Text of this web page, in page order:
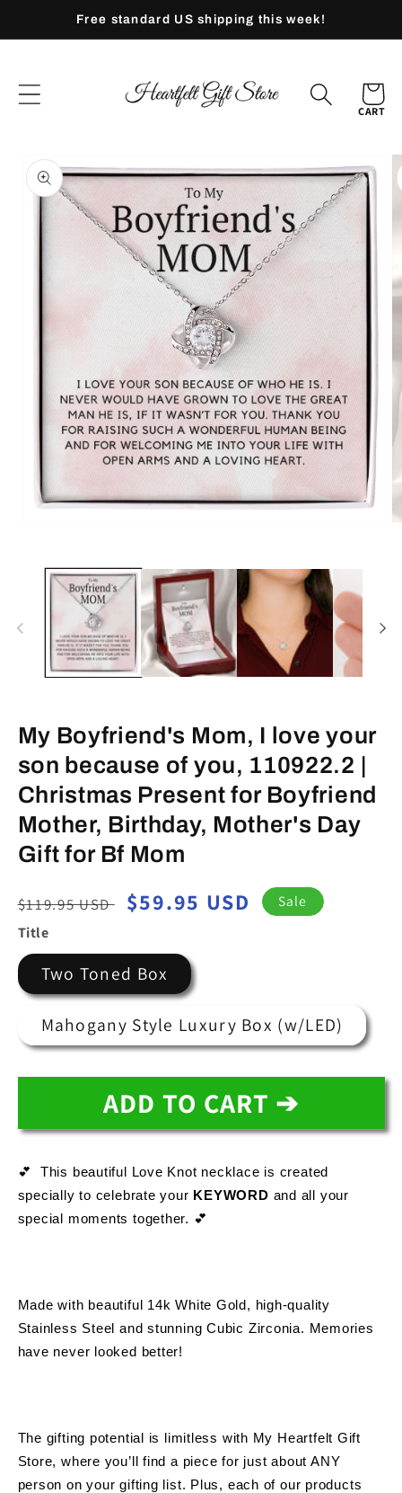
Skip to
content
Free standard US shipping this week!
CART
Skip to
product
information
modal
My Boyfriend's Mom, I love your
son because of you, 110922.2 |
Christmas Present for Boyfriend
Mother, Birthday, Mother's Day
Gift for Bf Mom
Regular
price
$119.95 USD
Sale
$59.95 USD Sale
Title
Two Toned Box
Mahogany Style Luxury Box (w/LED)
ADD TO CART ➔
💕  This beautiful Love Knot necklace is created
specially to celebrate your KEYWORD and all your
special moments together. 💕
Made with beautiful 14k White Gold, high-quality
Stainless Steel and stunning Cubic Zirconia. Memories
have never looked better!
The gifting potential is limitless with My Heartfelt Gift
Store, where you’ll find a piece for just about ANY
person on your gifting list. Plus, each of our products